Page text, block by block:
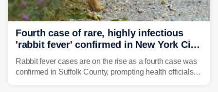
Fourth case of rare, highly infectious
'rabbit fever' confirmed in New York City
suburb
Rabbit fever cases are on the rise as a fourth case was
confirmed in Suffolk County, prompting health officials to